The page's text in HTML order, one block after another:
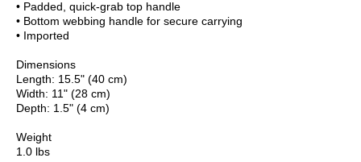
• Padded, quick-grab top handle
• Bottom webbing handle for secure carrying
• Imported
Dimensions
Length: 15.5" (40 cm)
Width: 11" (28 cm)
Depth: 1.5" (4 cm)
Weight
1.0 lbs